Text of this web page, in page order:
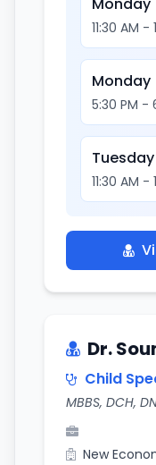
11:30 AM -
Monday
5:30 PM -
Tuesday
11:30 AM -
Dr.
Child
MBBS, DCH,
New